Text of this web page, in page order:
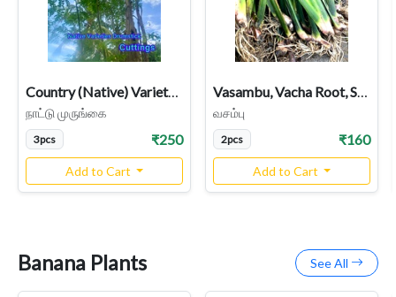
Country (Native) Variety Drumstick Cuttings, Moringa | Murungai Nadu
நாட்டு முருங்கை
3pcs ₹250
Add to Cart
வசம்பு
2pcs ₹160
Add to Cart
Banana Plants See All